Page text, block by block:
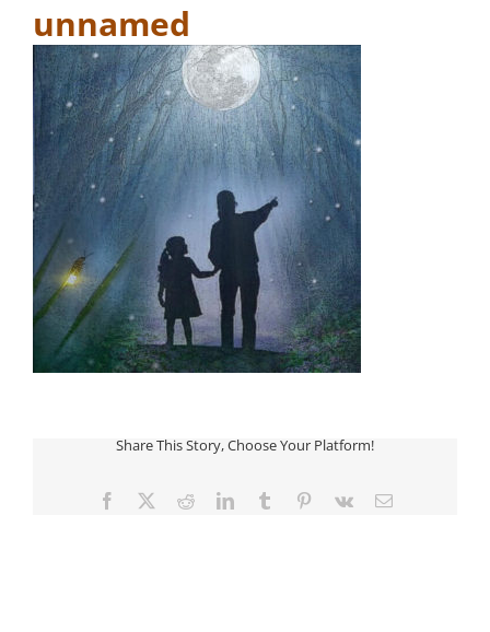
unnamed
Share This Story, Choose Your Platform!
Facebook
TwitterRedditLinkedInTumblr Pinterest
Vk Email